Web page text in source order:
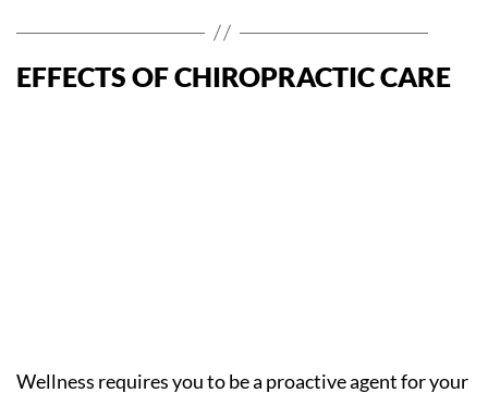
EFFECTS OF CHIROPRACTIC CARE
Wellness requires you to be a proactive agent for your